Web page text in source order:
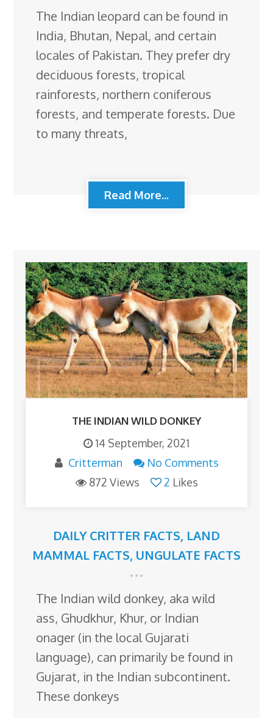
The Indian leopard can be found in
India, Bhutan, Nepal, and certain
locales of Pakistan. They prefer dry
deciduous forests, tropical
rainforests, northern coniferous
forests, and temperate forests. Due
to many threats,
Read More...
THE INDIAN WILD DONKEY
14 September, 2021
Critterman
No Comments
872 Views
2 Likes
DAILY CRITTER FACTS, LAND
MAMMAL FACTS, UNGULATE FACTS
The Indian wild donkey, aka wild
ass, Ghudkhur, Khur, or Indian
onager (in the local Gujarati
language), can primarily be found in
Gujarat, in the Indian subcontinent.
These donkeys